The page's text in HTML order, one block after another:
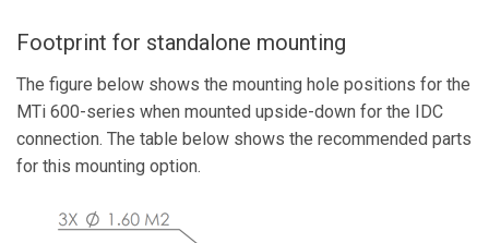
Footprint for standalone mounting
The figure below shows the mounting hole positions for the
MTi 600-series when mounted upside-down for the IDC
connection. The table below shows the recommended parts
for this mounting option.